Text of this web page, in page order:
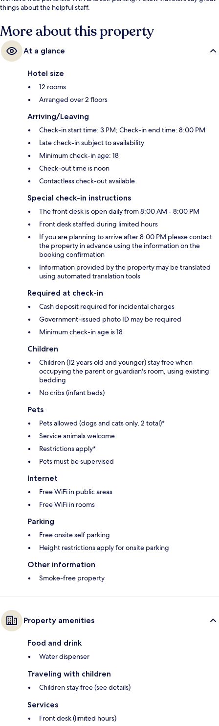
things about the helpful staff.
More about this property
At a glance
Hotel size
12 rooms
Arranged over 2 floors
Arriving/Leaving
Check-in start time: 3 PM; Check-in end time: 8:00 PM
Late check-in subject to availability
Minimum check-in age: 18
Check-out time is noon
Contactless check-out available
Special check-in instructions
The front desk is open daily from 8:00 AM - 8:00 PM
Front desk staffed during limited hours
If you are planning to arrive after 8:00 PM please contact
the property in advance using the information on the
booking confirmation
Information provided by the property may be translated
using automated translation tools
Required at check-in
Cash deposit required for incidental charges
Government-issued photo ID may be required
Minimum check-in age is 18
Children
Children (12 years old and younger) stay free when
occupying the parent or guardian's room, using existing
bedding
No cribs (infant beds)
Pets
Pets allowed (dogs and cats only, 2 total)*
Service animals welcome
Restrictions apply*
Pets must be supervised
Internet
Free WiFi in public areas
Free WiFi in rooms
Parking
Free onsite self parking
Height restrictions apply for onsite parking
Other information
Smoke-free property
Property amenities
Food and drink
Water dispenser
Traveling with children
Children stay free (see details)
Services
Front desk (limited hours)